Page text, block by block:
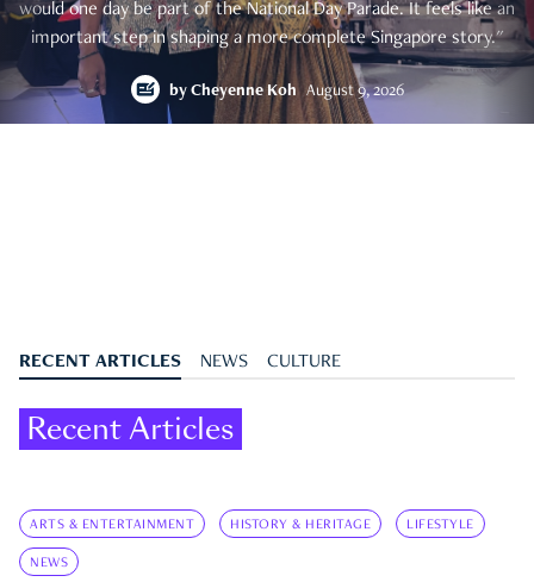
would one day be part of the National Day Parade. It feels like an
important step in shaping a more complete Singapore story."
by Cheyenne Koh August 9, 2026
RECENT ARTICLES NEWS CULTURE
Recent Articles
ARTS & ENTERTAINMENT HISTORY & HERITAGE LIFESTYLE
NEWS